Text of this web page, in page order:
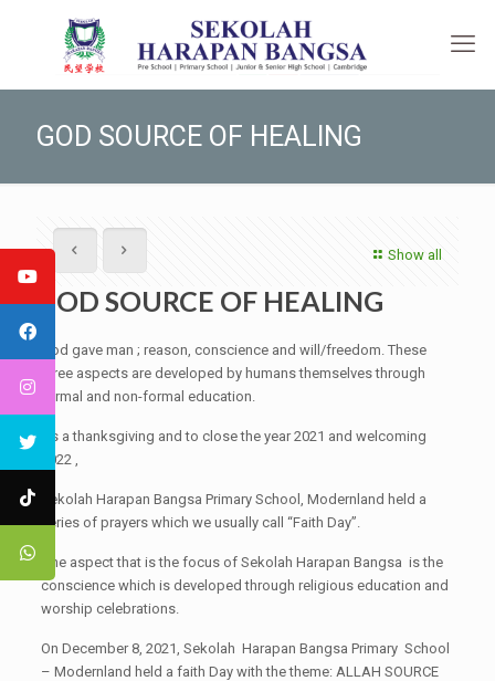
GOD SOURCE OF HEALING
Show all
GOD SOURCE OF HEALING
God gave man ; reason, conscience and will/freedom. These
three aspects are developed by humans themselves through
formal and non-formal education.
As a thanksgiving and to close the year 2021 and welcoming
2022 ,
Sekolah Harapan Bangsa Primary School, Modernland held a
series of prayers which we usually call “Faith Day”.
One aspect that is the focus of Sekolah Harapan Bangsa is the
conscience which is developed through religious education and
worship celebrations.
On December 8, 2021, Sekolah Harapan Bangsa Primary School
– Modernland held a faith Day with the theme: ALLAH SOURCE